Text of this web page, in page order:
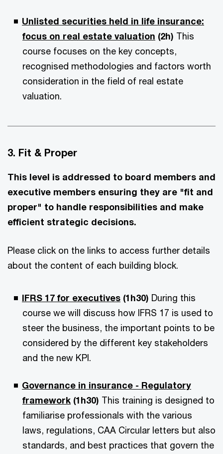
Unlisted securities held in life insurance:
focus on real estate valuation (2h) This
course focuses on the key concepts,
recognised methodologies and factors worth
consideration in the field of real estate
valuation.
3. Fit & Proper
This level is addressed to board members and
executive members ensuring they are "fit and
proper" to handle responsibilities and make
efficient strategic decisions.
Please click on the links to access further details
about the content of each building block.
IFRS 17 for executives (1h30) During this
course we will discuss how IFRS 17 is used to
steer the business, the important points to be
considered by the different key stakeholders
and the new KPI.
Governance in insurance - Regulatory
framework (1h30) This training is designed to
familiarise professionals with the various
laws, regulations, CAA Circular letters but also
standards, and best practices that govern the